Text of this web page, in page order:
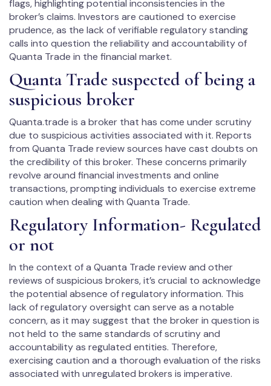
flags, highlighting potential inconsistencies in the
broker’s claims. Investors are cautioned to exercise
prudence, as the lack of verifiable regulatory standing
calls into question the reliability and accountability of
Quanta Trade in the financial market.
Quanta Trade suspected of being a
suspicious broker
Quanta.trade is a broker that has come under scrutiny
due to suspicious activities associated with it. Reports
from Quanta Trade review sources have cast doubts on
the credibility of this broker. These concerns primarily
revolve around financial investments and online
transactions, prompting individuals to exercise extreme
caution when dealing with Quanta Trade.
Regulatory Information- Regulated
or not
In the context of a Quanta Trade review and other
reviews of suspicious brokers, it’s crucial to acknowledge
the potential absence of regulatory information. This
lack of regulatory oversight can serve as a notable
concern, as it may suggest that the broker in question is
not held to the same standards of scrutiny and
accountability as regulated entities. Therefore,
exercising caution and a thorough evaluation of the risks
associated with unregulated brokers is imperative.